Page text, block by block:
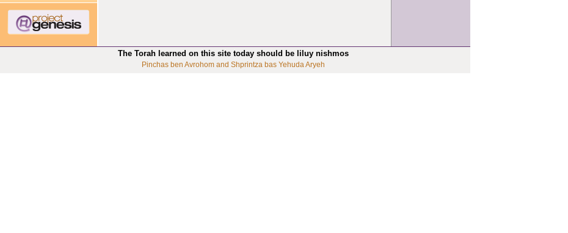
The Torah learned on this site today should be liluy nishmos
Pinchas ben Avrohom and Shprintza bas Yehuda Aryeh